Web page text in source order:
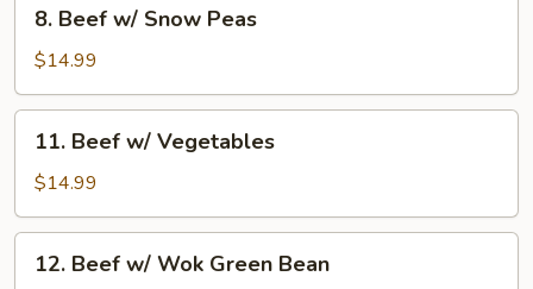
Beef
w/
Snow
Peas
8. Beef w/ Snow Peas
$14.99
Beef
w/
Vegetables
11. Beef w/ Vegetables
$14.99
Beef
12. Beef w/ Wok Green Bean